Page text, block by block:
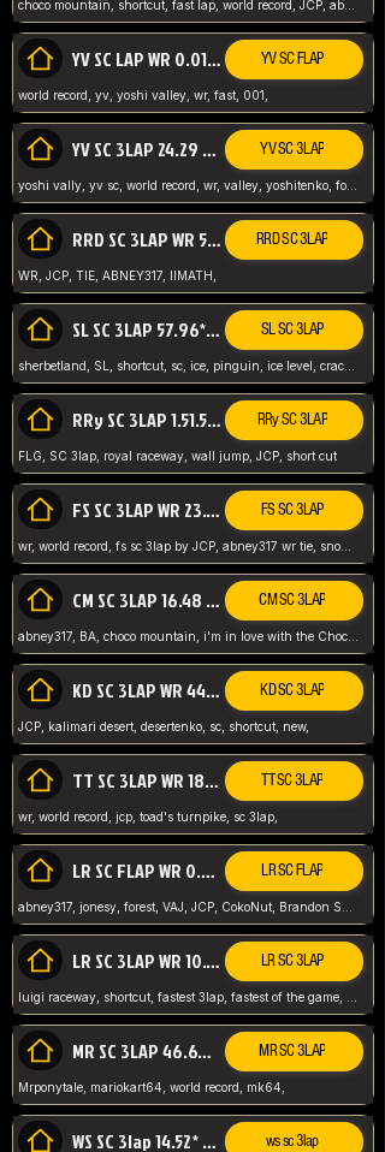
choco mountain, shortcut, fast lap, world record, JCP, abney317
YV SC LAP WR 0.01******** TIE YV SC FLAP
world record, yv, yoshi valley, wr, fast, 001,
YV SC 3LAP 24.29 ABNEY317 (FORMER WR) YV SC 3LAP
yoshi vally, yv sc, world record, wr, valley, yoshitenko, forest, abney, 317,
RRD SC 3LAP WR 50.31*** TIE RRD SC 3LAP
WR, JCP, TIE, ABNEY317, IIMATH,
SL SC 3LAP 57.96* WR ABNEY317 SL SC 3LAP
sherbetland, SL, shortcut, sc, ice, pinguin, ice level, crack jumps,
RRy SC 3LAP 1.51.53* WR JCP (FLG) RRy SC 3LAP
FLG, SC 3lap, royal raceway, wall jump, JCP, short cut
FS SC 3LAP WR 23.51* TIE FS SC 3LAP
wr, world record, fs sc 3lap by JCP, abney317 wr tie, snow, frappe snowland,
CM SC 3LAP 16.48 WR ABNEY317 CM SC 3LAP
abney317, BA, choco mountain, i'm in love with the Choco, world record
KD SC 3LAP WR 44.39* JCP KD SC 3LAP
JCP, kalimari desert, desertenko, sc, shortcut, new,
TT SC 3LAP WR 18.38* JCP TT SC 3LAP
wr, world record, jcp, toad's turnpike, sc 3lap,
LR SC FLAP WR 0.01* (World Record) LR SC FLAP
LR SC 3LAP WR 10.50 JCP LR SC 3LAP
MR SC 3LAP 46.69* WR MR SC 3LAP
Mrponytale, mariokart64, world record, mk64,
WS SC 3lap 14.52* WR ws sc 3lap